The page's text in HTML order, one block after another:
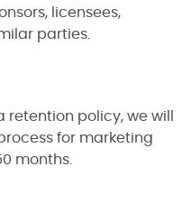
licensees,
parties.
policy, we will
for marketing
months.